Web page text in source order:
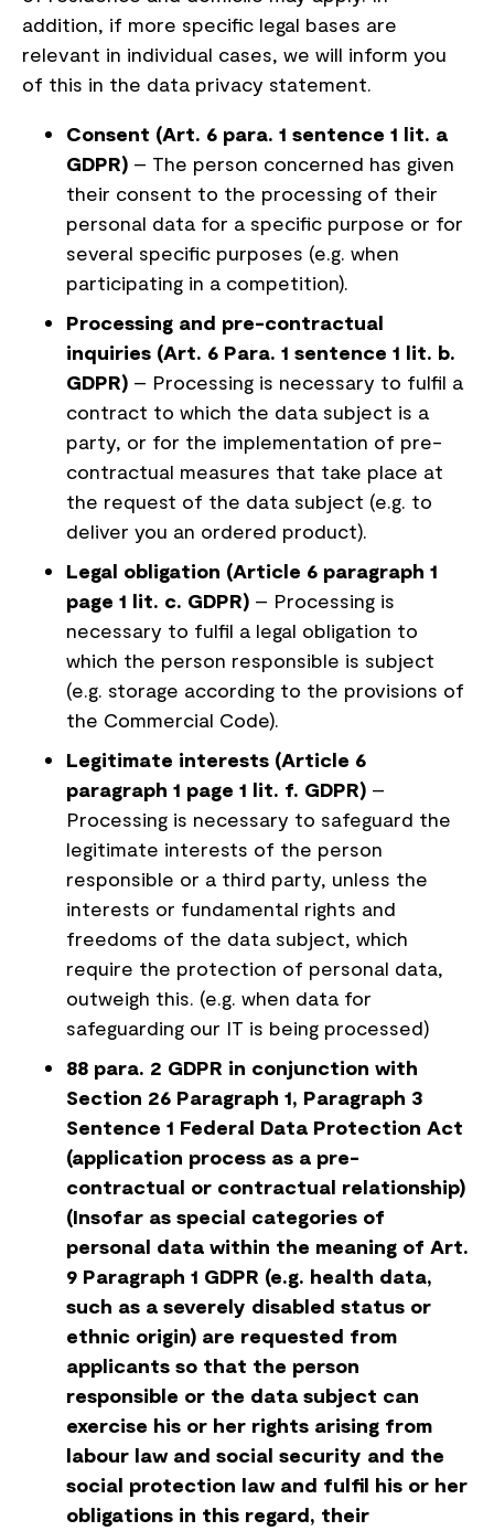
addition, if more specific legal bases are
relevant in individual cases, we will inform you
of this in the data privacy statement.
Consent (Art. 6 para. 1 sentence 1 lit. a
GDPR) – The person concerned has given
their consent to the processing of their
personal data for a specific purpose or for
several specific purposes (e.g. when
participating in a competition).
Processing and pre-contractual
inquiries (Art. 6 Para. 1 sentence 1 lit. b.
GDPR) – Processing is necessary to fulfil a
contract to which the data subject is a
party, or for the implementation of pre-
contractual measures that take place at
the request of the data subject (e.g. to
deliver you an ordered product).
Legal obligation (Article 6 paragraph 1
page 1 lit. c. GDPR) – Processing is
necessary to fulfil a legal obligation to
which the person responsible is subject
(e.g. storage according to the provisions of
the Commercial Code).
Legitimate interests (Article 6
paragraph 1 page 1 lit. f. GDPR) –
Processing is necessary to safeguard the
legitimate interests of the person
responsible or a third party, unless the
interests or fundamental rights and
freedoms of the data subject, which
require the protection of personal data,
outweigh this. (e.g. when data for
safeguarding our IT is being processed)
88 para. 2 GDPR in conjunction with
Section 26 Paragraph 1, Paragraph 3
Sentence 1 Federal Data Protection Act
(application process as a pre-
contractual or contractual relationship)
(Insofar as special categories of
personal data within the meaning of Art.
9 Paragraph 1 GDPR (e.g. health data,
such as a severely disabled status or
ethnic origin) are requested from
applicants so that the person
responsible or the data subject can
exercise his or her rights arising from
labour law and social security and the
social protection law and fulfil his or her
obligations in this regard, their